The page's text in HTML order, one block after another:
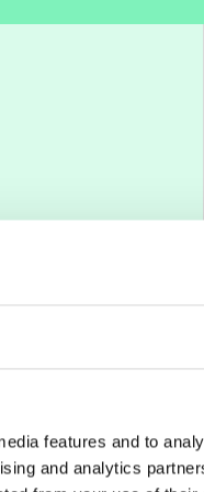
features and to
and analytics